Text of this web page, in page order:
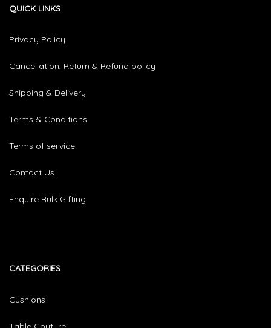
QUICK LINKS
Privacy Policy
Cancellation, Return & Refund policy
Shipping & Delivery
Terms & Conditions
Terms of service
Contact Us
Enquire Bulk Gifting
CATEGORIES​
Cushions